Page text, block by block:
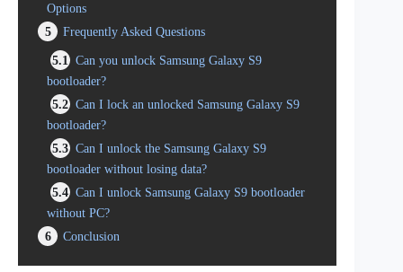
Options
5
Frequently Asked Questions
5.1
Can you unlock Samsung Galaxy S9
bootloader?
5.2 Can I lock an unlocked Samsung Galaxy S9
bootloader?
5.3 Can I unlock the Samsung Galaxy S9
bootloader without losing data?
5.4 Can I unlock Samsung Galaxy S9 bootloader
without PC?
6
Conclusion